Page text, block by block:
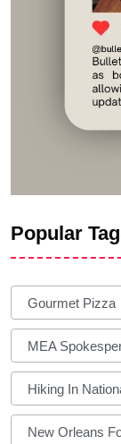
Popular
Gourmet Pizza
MEA
Hiking In
New Orleans